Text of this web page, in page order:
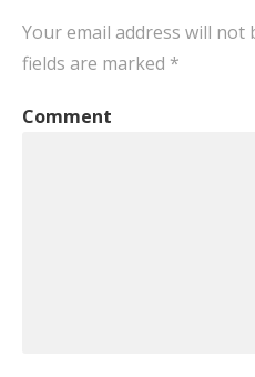
Your email address will not
fields are marked *
Comment